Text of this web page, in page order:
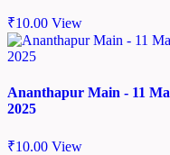
₹10.00 View
Ananthapur Main - 11
2025
₹10.00 View